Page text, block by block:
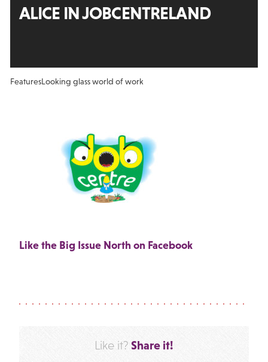
ALICE IN JOBCENTRELAND
FeaturesLooking glass world of work
Like the Big Issue North on Facebook
Like it? Share it!